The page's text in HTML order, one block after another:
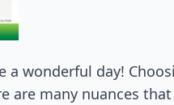
a wonderful day!
are many nuances